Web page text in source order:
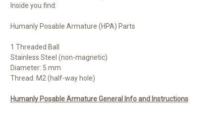
Inside you find:
Humanly Posable Armature (HPA) Parts
1 Threaded Ball
Stainless Steel (non-magnetic)
Diameter: 5 mm
Thread: M2 (half-way hole)
Humanly Posable Armature General Info and Instructions